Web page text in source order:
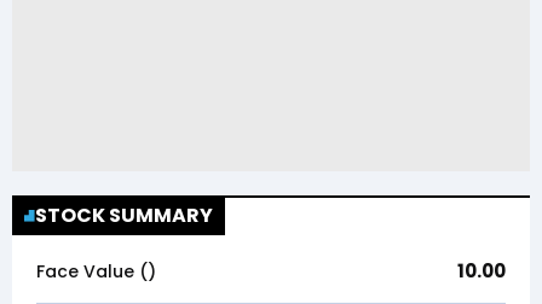
STOCK SUMMARY
Face Value (₹) 10.00